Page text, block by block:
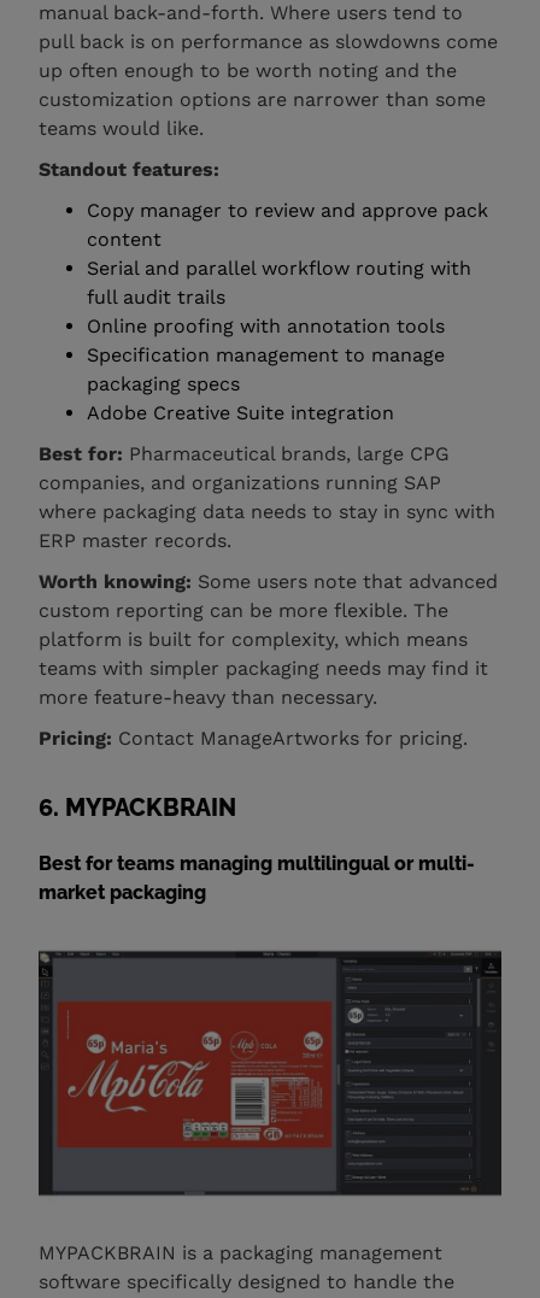
manual back-and-forth. Where users tend to
pull back is on performance as slowdowns come
up often enough to be worth noting and the
customization options are narrower than some
teams would like.
Standout features:
Copy manager to review and approve pack
content
Serial and parallel workflow routing with
full audit trails
Online proofing with annotation tools
Specification management to manage
packaging specs
Adobe Creative Suite integration
Best for: Pharmaceutical brands, large CPG
companies, and organizations running SAP
where packaging data needs to stay in sync with
ERP master records.
Worth knowing: Some users note that advanced
custom reporting can be more flexible. The
platform is built for complexity, which means
teams with simpler packaging needs may find it
more feature-heavy than necessary.
Pricing: Contact ManageArtworks for pricing.
6. MYPACKBRAIN
Best for teams managing multilingual or multi-
market packaging
MYPACKBRAIN is a packaging management
software specifically designed to handle the